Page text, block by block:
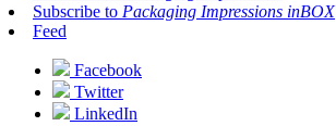
Subscribe to Packaging Impressions inBOX
Feed
Facebook
Twitter
LinkedIn